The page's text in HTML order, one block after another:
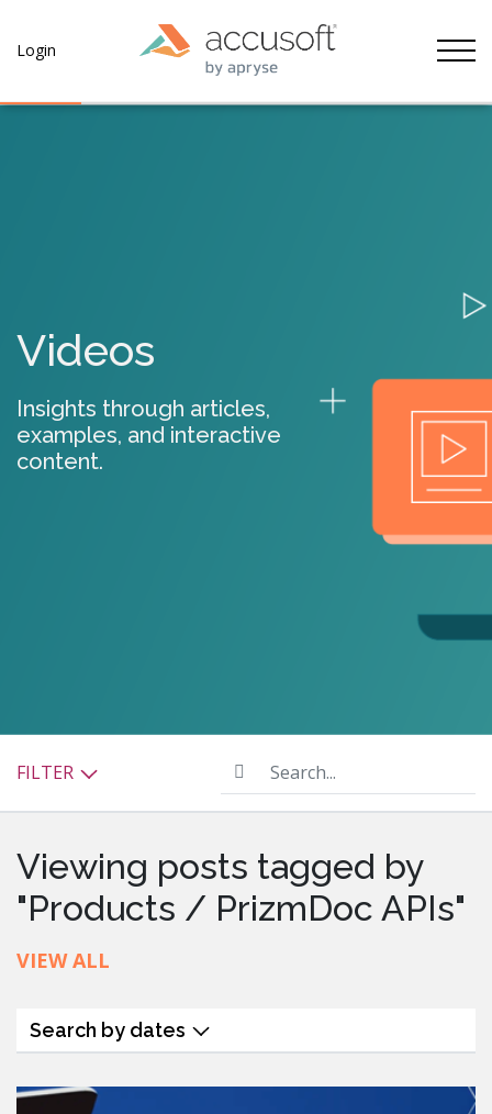
Login
Videos
Insights through articles,
examples, and interactive
content.
FILTER Search...
Viewing posts tagged by
"Products / PrizmDoc APIs"
VIEW ALL
Search by dates